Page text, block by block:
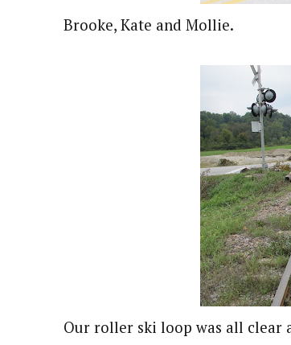
Brooke, Kate and Mollie.
Our roller ski loop was all clear